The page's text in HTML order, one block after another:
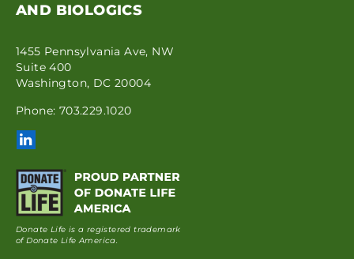
AND BIOLOGICS
1455 Pennsylvania Ave, NW
Suite 400
Washington, DC 20004
Phone: 703.229.1020
Donate Life is a registered trademark
of Donate Life America.